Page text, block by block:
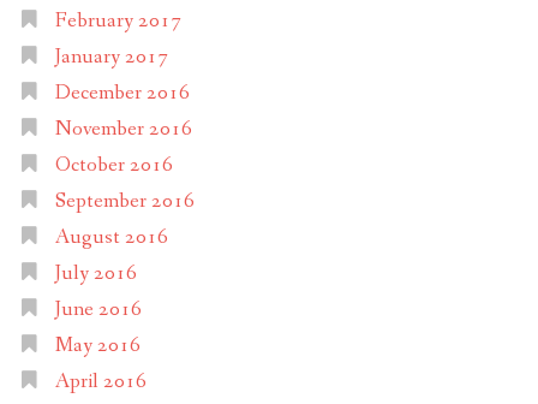
February 2017
January 2017
December 2016
November 2016
October 2016
September 2016
August 2016
July 2016
June 2016
May 2016
April 2016